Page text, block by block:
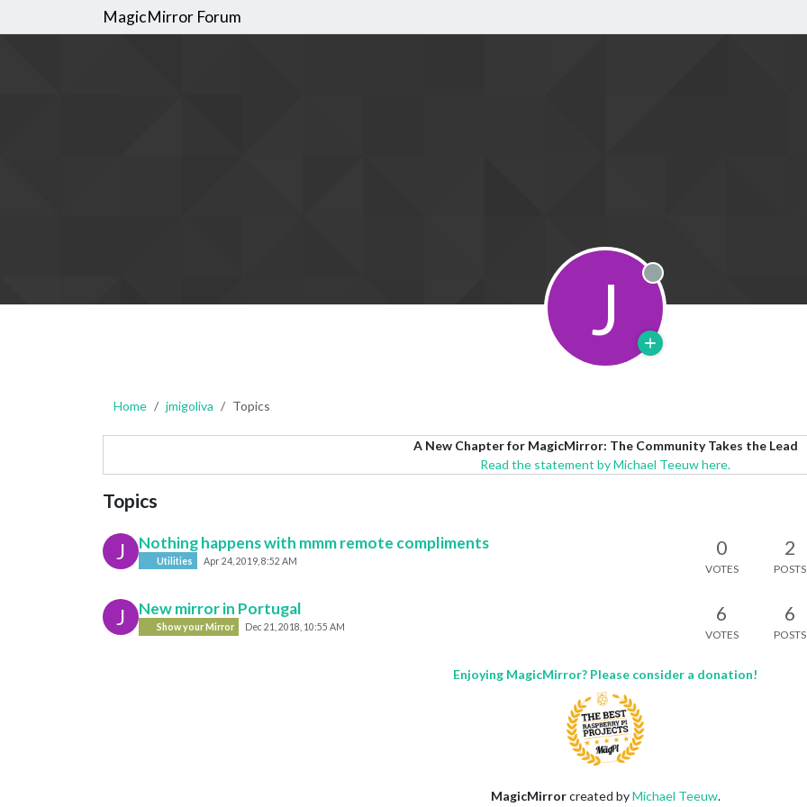
MagicMirror Forum
J Offline
Home jmigoliva Topics
A New Chapter for MagicMirror: The Community Takes the Lead
Read the statement by Michael Teeuw here.
Topics
J Nothing happens with mmm remote compliments
Utilities Apr 24, 2019, 8:52 AM
0
VOTES
2
POSTS
J New mirror in Portugal
Show your Mirror Dec 21, 2018, 10:55 AM
6
VOTES
6
POSTS
Enjoying MagicMirror? Please consider a donation!
MagicMirrorcreated byMichael Teeuw.